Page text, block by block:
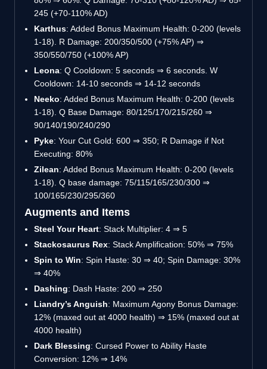
245 (+70-110% AD)
Karthus: Added Bonus Maximum Health: 0-200 (levels
1-18). R Damage: 200/350/500 (+75% AP) ⇒
350/550/750 (+100% AP)
Leona: Q Cooldown: 5 seconds ⇒ 6 seconds. W
Cooldown: 14-10 seconds ⇒ 14-12 seconds
Neeko: Added Bonus Maximum Health: 0-200 (levels
1-18). Q Base Damage: 80/125/170/215/260 ⇒
90/140/190/240/290
Pyke: Your Cut Gold: 600 ⇒ 350; R Damage if Not
Executing: 80%
Zilean: Added Bonus Maximum Health: 0-200 (levels
1-18). Q base damage: 75/115/165/230/300 ⇒
100/165/230/295/360
Augments and Items
Steel Your Heart: Stack Multiplier: 4 ⇒ 5
Stackosaurus Rex: Stack Amplification: 50% ⇒ 75%
Spin to Win: Spin Haste: 30 ⇒ 40; Spin Damage: 30%
⇒ 40%
Dashing: Dash Haste: 200 ⇒ 250
Liandry’s Anguish: Maximum Agony Bonus Damage:
12% (maxed out at 4000 health) ⇒ 15% (maxed out at
4000 health)
Dark Blessing: Cursed Power to Ability Haste
Conversion: 12% ⇒ 14%